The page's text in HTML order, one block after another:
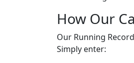
How Our
Our Running
Simply enter: